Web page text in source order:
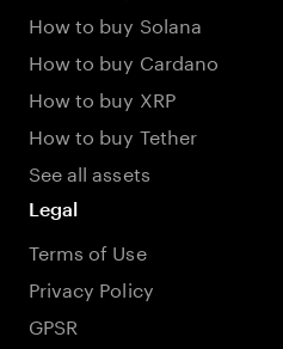
How to buy Solana
How to buy Cardano
How to buy XRP
How to buy Tether
See all assets
Legal
Terms of Use
Privacy Policy
GPSR